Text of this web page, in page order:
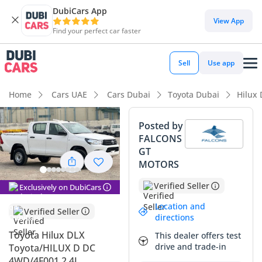
DubiCars App
Find your perfect car faster
View App
Sell Use app
Home Cars UAE Cars Dubai Toyota Dubai Hilux
Exclusively on DubiCars
Verified Seller
Toyota Hilux DLX
Toyota/HILUX D DC
Posted by
FALCONS
GT
MOTORS
Verified Seller
Location and
directions
This dealer offers test
drive and trade-in
DubiCars intelligence
DubiCars intelligence
Highlights
Genuine off-road rated
Lowest depreciation in class
5-Star NCAP safety rating
Summary
This 2024 Toyota Hilux DLX represents the gold standard for
utility in the GCC, offering a nearly new ownership
experience with its current model year status. Its white
exterior is the most sought-after color in the region,